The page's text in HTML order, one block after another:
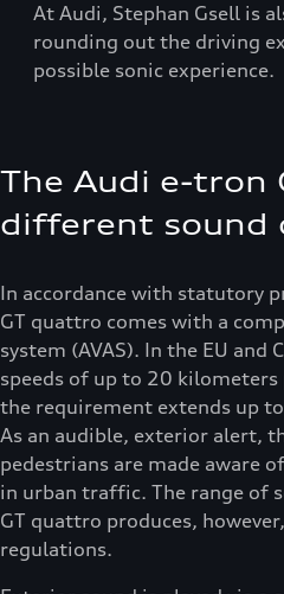
At Audi, Stephan Gsell is
rounding out the driving
possible sonic experience.
The Audi e-tron
different sound
In accordance with statutory
GT quattro comes with a
system (AVAS). In the EU
speeds of up to 20 kilometers
the requirement extends up
As an audible, exterior alert,
pedestrians are made aware
in urban traffic. The range of
GT quattro produces,
regulations.